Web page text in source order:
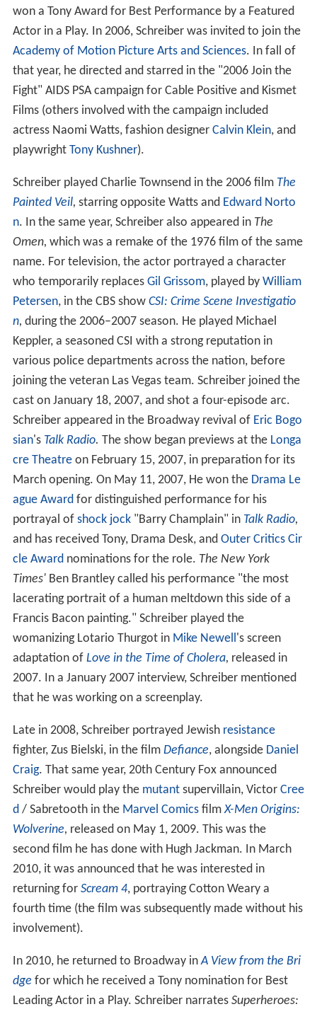
won a Tony Award for Best Performance by a Featured
Actor in a Play. In 2006, Schreiber was invited to join the
Academy of Motion Picture Arts and Sciences. In fall of
that year, he directed and starred in the "2006 Join the
Fight" AIDS PSA campaign for Cable Positive and Kismet
Films (others involved with the campaign included
actress Naomi Watts, fashion designer Calvin Klein, and
playwright Tony Kushner).
Schreiber played Charlie Townsend in the 2006 film The
Painted Veil, starring opposite Watts and Edward Norto
n. In the same year, Schreiber also appeared in The
Omen, which was a remake of the 1976 film of the same
name. For television, the actor portrayed a character
who temporarily replaces Gil Grissom, played by William
Petersen, in the CBS show CSI: Crime Scene Investigatio
n, during the 2006–2007 season. He played Michael
Keppler, a seasoned CSI with a strong reputation in
various police departments across the nation, before
joining the veteran Las Vegas team. Schreiber joined the
cast on January 18, 2007, and shot a four-episode arc.
Schreiber appeared in the Broadway revival of Eric Bogo
sian's Talk Radio. The show began previews at the Longa
cre Theatreon February 15, 2007, in preparation for its
March opening. On May 11, 2007, He won the Drama Le
ague Awardfor distinguished performance for his
portrayal of shock jock"Barry Champlain" in Talk Radio,
and has received Tony, Drama Desk, and Outer Critics Cir
cle Awardnominations for the role. The New York
Times'Ben Brantley called his performance "the most
lacerating portrait of a human meltdown this side of a
Francis Bacon painting." Schreiber played the
womanizing Lotario Thurgot in Mike Newell's screen
adaptation of Love in the Time of Cholera, released in
2007. In a January 2007 interview, Schreiber mentioned
that he was working on a screenplay.
Late in 2008, Schreiber portrayed Jewish resistance
fighter, Zus Bielski, in the film Defiance, alongside Daniel
Craig. That same year, 20th Century Fox announced
Schreiber would play the mutantsupervillain, Victor Cree
d/ Sabretooth in the Marvel ComicsfilmX-Men Origins:
Wolverine, released on May 1, 2009. This was the
second film he has done with Hugh Jackman. In March
2010, it was announced that he was interested in
returning for Scream 4, portraying Cotton Weary a
fourth time (the film was subsequently made without his
involvement).
In 2010, he returned to Broadway inA View from the Bri
dge for which he received a Tony nomination for Best
Leading Actor in a Play. Schreiber narrates Superheroes: